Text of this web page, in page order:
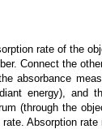
rate of the
Connect the
absorbance
energy), and
(through the
Absorption